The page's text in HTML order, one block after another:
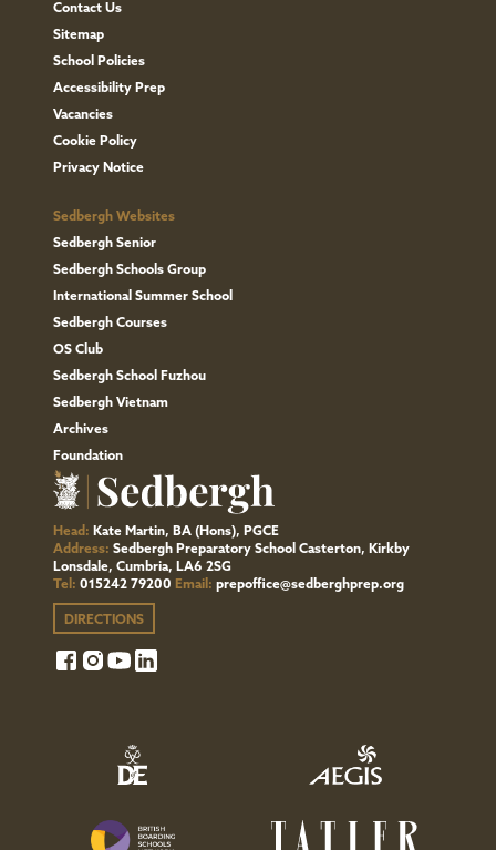
Contact Us
Sitemap
School Policies
Accessibility Prep
Vacancies
Cookie Policy
Privacy Notice
Sedbergh Websites
Sedbergh Senior
Sedbergh Schools Group
International Summer School
Sedbergh Courses
OS Club
Sedbergh School Fuzhou
Sedbergh Vietnam
Archives
Foundation
Head: Kate Martin, BA (Hons), PGCE
Address: Sedbergh Preparatory School Casterton, Kirkby
Lonsdale, Cumbria, LA6 2SG
Tel: 015242 79200 Email: prepoffice@sedberghprep.org
DIRECTIONS